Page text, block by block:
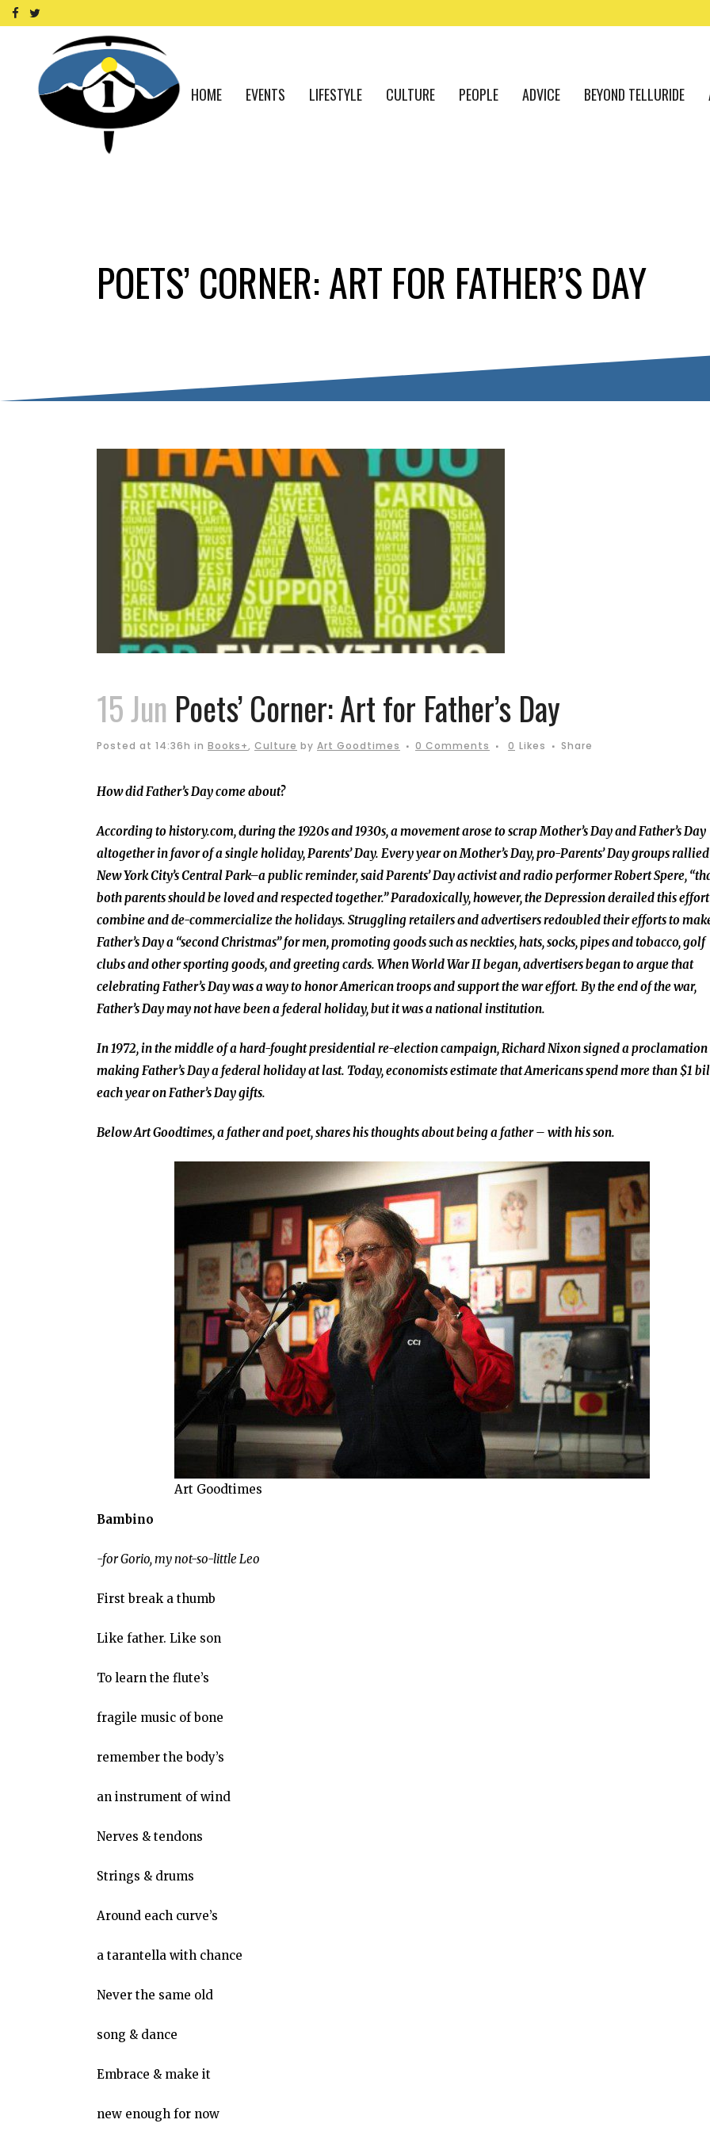
HOME EVENTS LIFESTYLE CULTURE PEOPLE ADVICE BEYOND TELLURIDE
POETS’ CORNER: ART FOR FATHER’S DAY
15 Jun Poets’ Corner: Art for Father’s Day
Posted at 14:36h in Books+, Culture by Art Goodtimes 0 Comments 0 Likes Share
How did Father’s Day come about?
According to history.com, during the 1920s and 1930s, a movement arose to scrap Mother’s Day and Father’s Day
altogether in favor of a single holiday, Parents’ Day. Every year on Mother’s Day, pro-Parents’ Day groups
New York City’s Central Park–a public reminder, said Parents’ Day activist and radio performer Robert Spere,
both parents should be loved and respected together.” Paradoxically, however, the Depression derailed this
combine and de-commercialize the holidays. Struggling retailers and advertisers redoubled their efforts to
Father’s Day a “second Christmas” for men, promoting goods such as neckties, hats, socks, pipes and tobacco, golf
clubs and other sporting goods, and greeting cards. When World War II began, advertisers began to argue that
celebrating Father’s Day was a way to honor American troops and support the war effort. By the end of the war,
Father’s Day may not have been a federal holiday, but it was a national institution.
In 1972, in the middle of a hard-fought presidential re-election campaign, Richard Nixon signed a proclamation
making Father’s Day a federal holiday at last. Today, economists estimate that Americans spend more than $1
each year on Father’s Day gifts.
Below Art Goodtimes, a father and poet, shares his thoughts about being a father – with his son.
Art Goodtimes
Bambino
-for Gorio, my not-so-little Leo
First break a thumb
Like father. Like son
To learn the flute’s
fragile music of bone
remember the body’s
an instrument of wind
Nerves & tendons
Strings & drums
Around each curve’s
a tarantella with chance
Never the same old
song & dance
Embrace & make it
new enough for now